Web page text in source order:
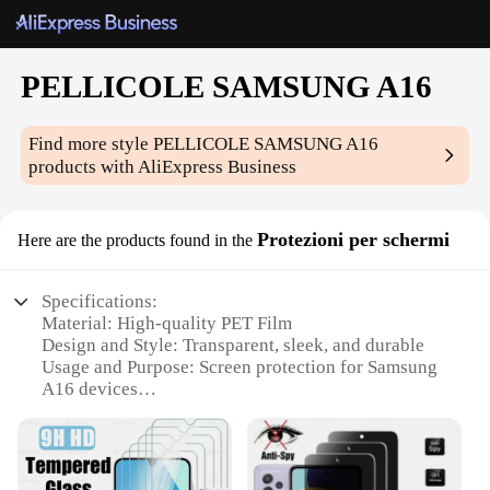
PELLICOLE SAMSUNG A16
Find more stylePELLICOLE SAMSUNG A16
products with AliExpress Business
Here are the products found in the Protezioni per schermi
Specifications:
Material: High-quality PET Film
Design and Style: Transparent, sleek, and durable
Usage and Purpose: Screen protection for Samsung
A16 devices
fingerprint, and bubble-free application
Shape or Size: Precisely cut to fit the Samsung
A16's screen dimensions